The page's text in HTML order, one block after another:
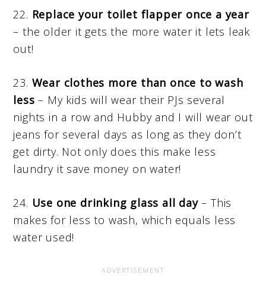
22. Replace your toilet flapper once a year
– the older it gets the more water it lets leak
out!
23. Wear clothes more than once to wash
less – My kids will wear their PJs several
nights in a row and Hubby and I will wear out
jeans for several days as long as they don’t
get dirty. Not only does this make less
laundry it save money on water!
24. Use one drinking glass all day– This
makes for less to wash, which equals less
water used!